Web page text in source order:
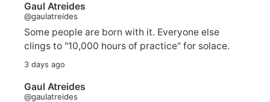
Gaul Atreides
@gaulatreides
Some people are born with it. Everyone else
clings to "10,000 hours of practice" for solace.
3 days ago
Gaul Atreides
@gaulatreides